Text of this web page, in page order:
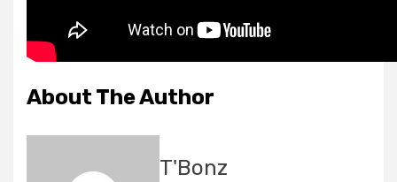
About The Author
T'Bonz